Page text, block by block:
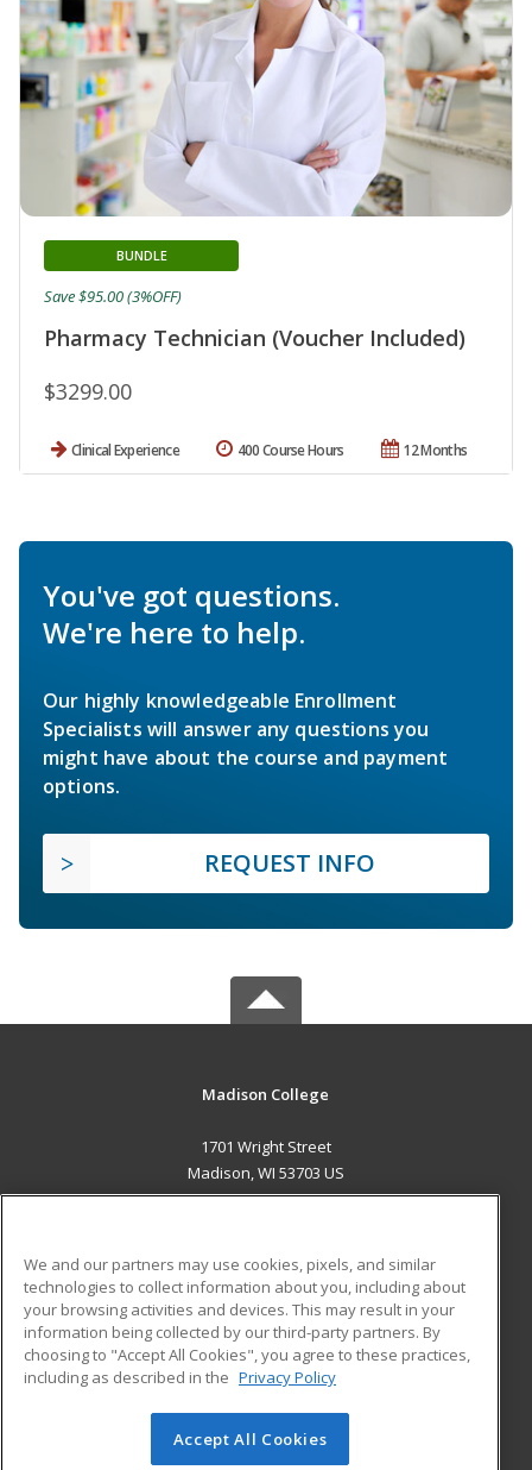
Pharmacy Technician (Voucher Included)
BUNDLE
$3299.00
Save $95.00 (3%OFF)
Clinical Experience 12 Months
400 Course Hours
You've got questions.
We're here to help.
Our highly knowledgeable Enrollment
Specialists will answer any questions you
might have about the course and payment
options.
REQUEST INFO
Madison College
1701 Wright Street
Madison, WI 53703 US
ADDITIONAL RESOURCES
Military
Financial Assistance
Help
Student Blog
© 2026 ed2go, a division of Cengage Learning. All rights
We and our partners may use cookies, pixels, and similar
technologies to collect information about you, including about
your browsing activities and devices. This may result in your
information being collected by our third-party partners. By
choosing to "Accept All Cookies", you agree to these practices,
including as described in the Privacy Policy
Accept All Cookies